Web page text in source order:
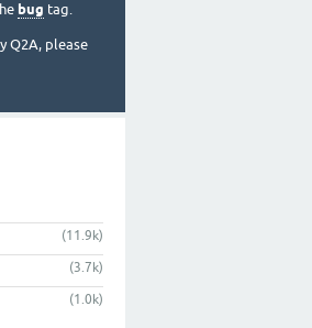
bug tag.
Q2A, please
(11.9k)
(3.7k)
(1.0k)